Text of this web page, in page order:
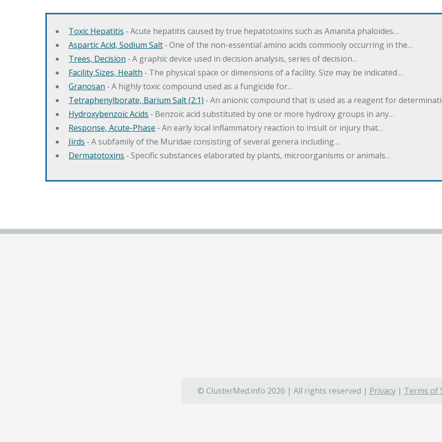
Toxic Hepatitis ‐ Acute hepatitis caused by true hepatotoxins such as Amanita phaloides…
Aspartic Acid, Sodium Salt‐ One of the non-essential amino acids commonly occurring in the…
Trees, Decision ‐ A graphic device used in decision analysis, series of decision…
Facility Sizes, Health ‐ The physical space or dimensions of a facility. Size may be indicated…
Granosan ‐ A highly toxic compound used as a fungicide for…
Tetraphenylborate, Barium Salt (2:1) ‐ An anionic compound that is used as a reagent for
Hydroxybenzoic Acids ‐ Benzoic acid substituted by one or more hydroxy groups in any…
Response, Acute-Phase ‐ An early local inflammatory reaction to insult or injury that…
Jirds ‐ A subfamily of the Muridae consisting of several genera including…
Dermatotoxins ‐ Specific substances elaborated by plants, microorganisms or animals…
© ClusterMed.info 2026 | All rights reserved | Privacy| Terms of